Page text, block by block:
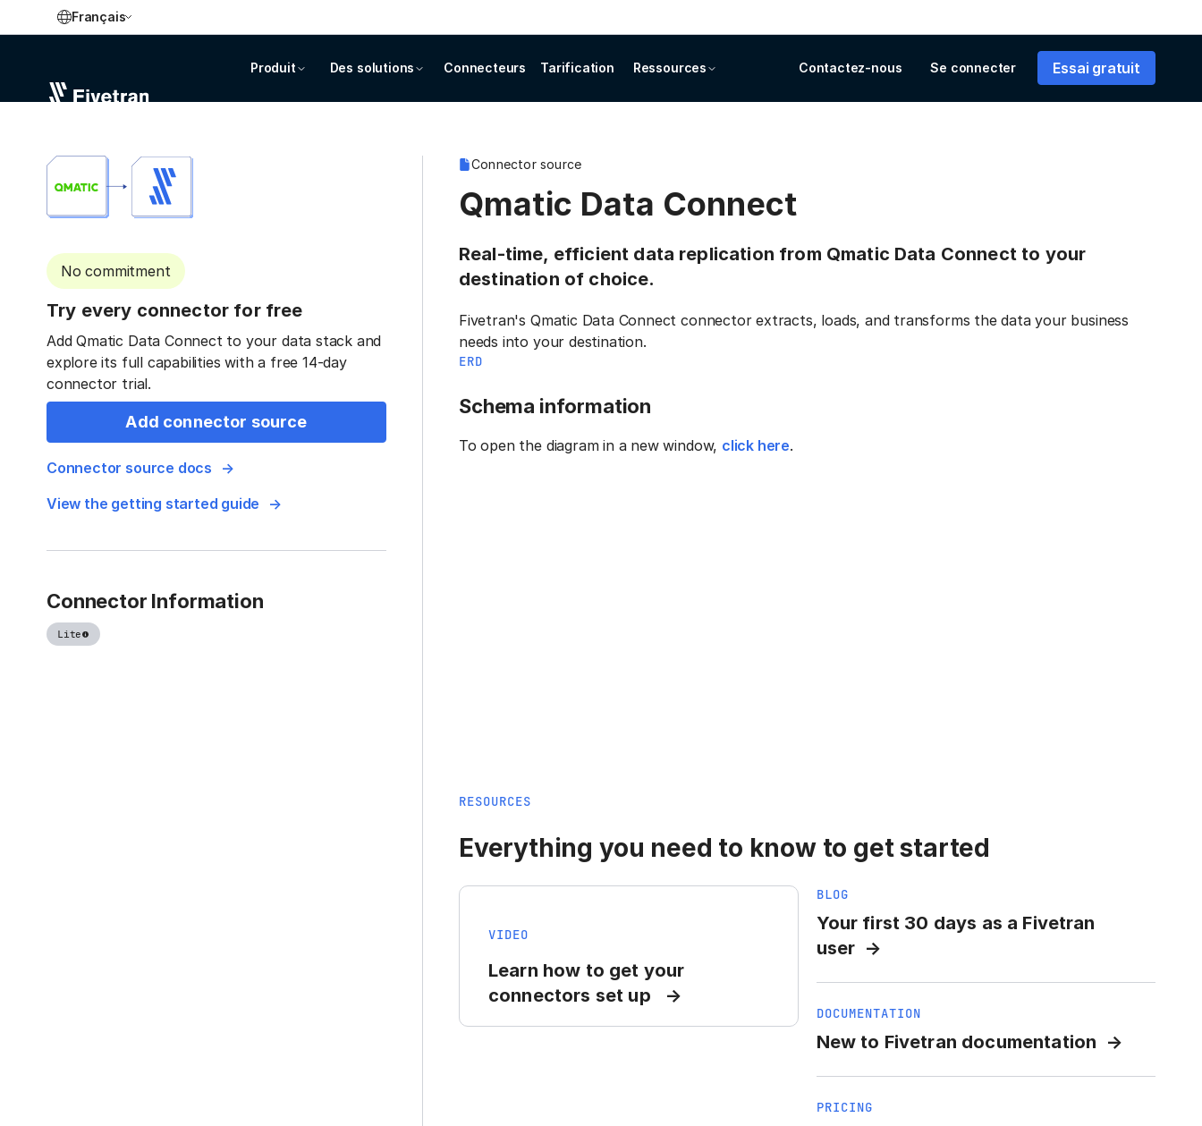
Français
Produit Des solutions Connecteurs Tarification Ressources Contactez-nous Se connecter Essai gratuit
No commitment
Try every connector for free
Add Qmatic Data Connect to your data stack and
explore its full capabilities with a free 14-day
connector trial.
Add connector source
Connector source docs
View the getting started guide
Connector Information
Lite
Connector source
Qmatic Data Connect
Real-time, efficient data replication from Qmatic Data Connect to your
destination of choice.
Fivetran's Qmatic Data Connect connector extracts, loads, and transforms the data your business
needs into your destination.
ERD
Schema information
To open the diagram in a new window, click here.
RESOURCES
Everything you need to know to get started
VIDEO
Learn how to get your
connectors set up
BLOG
Your first 30 days as a Fivetran
user
DOCUMENTATION
New to Fivetran documentation
PRICING